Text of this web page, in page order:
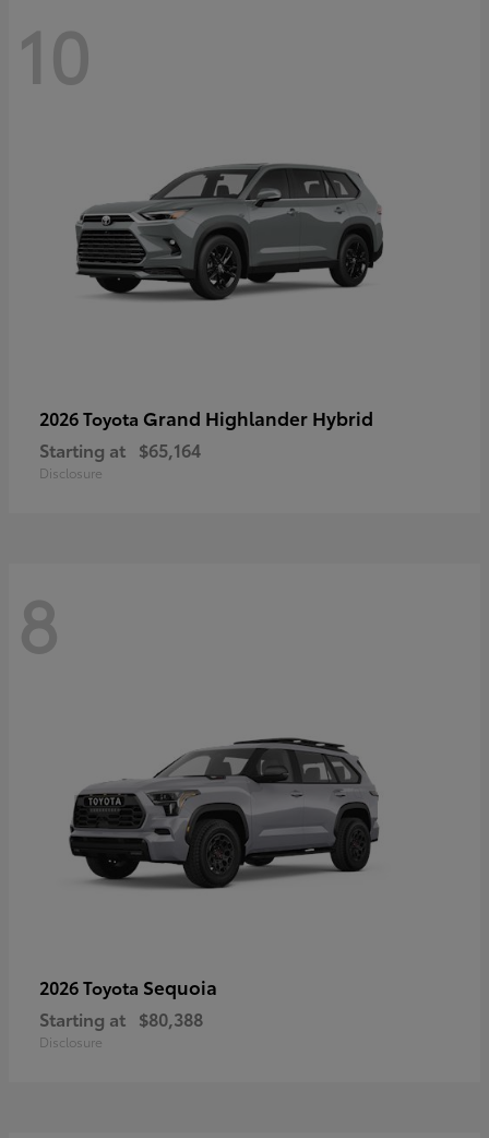
10
2026 Toyota Grand Highlander Hybrid
Starting at $65,164
Disclosure
8
2026 Toyota Sequoia
Starting at $80,388
Disclosure